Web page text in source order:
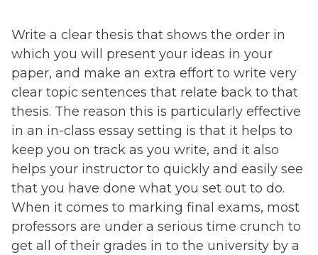
Write a clear thesis that shows the order in
which you will present your ideas in your
paper, and make an extra effort to write very
clear topic sentences that relate back to that
thesis. The reason this is particularly effective
in an in-class essay setting is that it helps to
keep you on track as you write, and it also
helps your instructor to quickly and easily see
that you have done what you set out to do.
When it comes to marking final exams, most
professors are under a serious time crunch to
get all of their grades in to the university by a